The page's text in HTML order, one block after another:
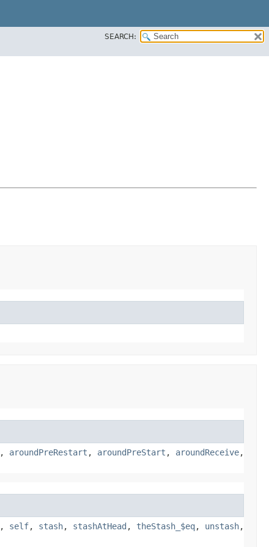
SEARCH:
, aroundPreRestart , aroundPreStart , aroundReceive,
, self, stash, stashAtHead , theStash_$eq, unstash,